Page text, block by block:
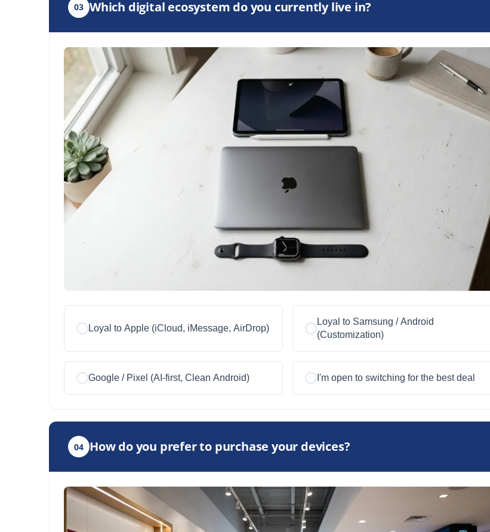
03 Which digital ecosystem do you currently live in?
Loyal to Apple (iCloud, iMessage, AirDrop)
Loyal to Samsung / Android
(Customization)
Google / Pixel (AI-first, Clean Android) I'm open to switching for the best deal
04 How do you prefer to purchase your devices?